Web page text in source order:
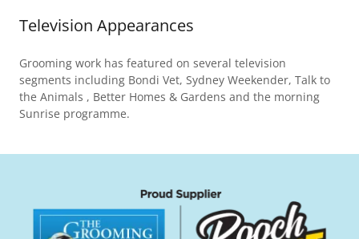
Television Appearances
Grooming work has featured on several television
segments including Bondi Vet, Sydney Weekender, Talk to
the Animals , Better Homes & Gardens and the morning
Sunrise programme.